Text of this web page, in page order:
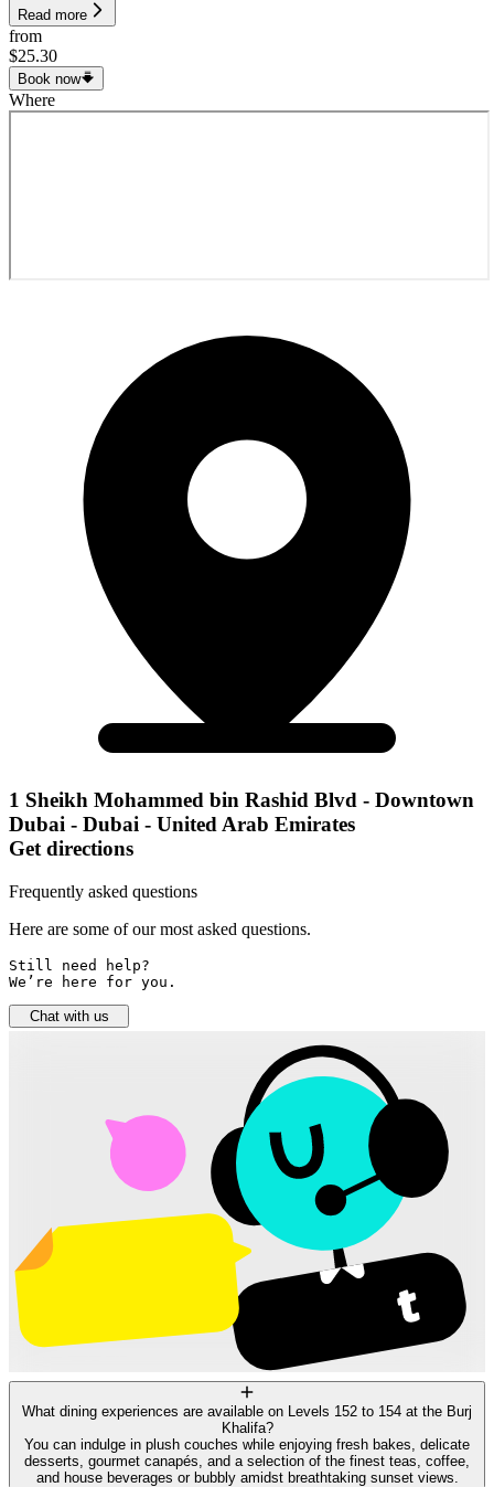
Read more
from
$25.30
Book now
Where
1 Sheikh Mohammed bin Rashid Blvd - Downtown
Dubai - Dubai - United Arab Emirates
Get directions
Frequently asked questions
Here are some of our most asked questions.
Still need help?
We’re here for you.
Chat with us
What dining experiences are available on Levels 152 to 154 at the Burj
Khalifa?
You can indulge in plush couches while enjoying fresh bakes, delicate
desserts, gourmet canapés, and a selection of the finest teas, coffee,
and house beverages or bubbly amidst breathtaking sunset views.